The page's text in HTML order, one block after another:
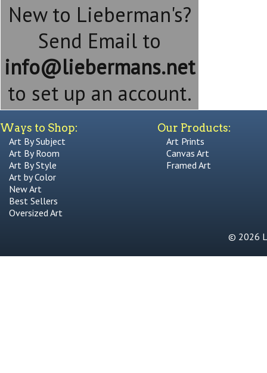
New to Lieberman's?
Send Email to
info@liebermans.net
to set up an account.
Ways to Shop:
Art By Subject
Art By Room
Art By Style
Art by Color
New Art
Best Sellers
Oversized Art
Our Products:
Art Prints
Canvas Art
Framed Art
© 2026